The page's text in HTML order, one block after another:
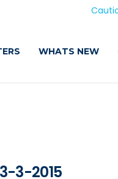
Cautiously
WHATS NEW
3-2015